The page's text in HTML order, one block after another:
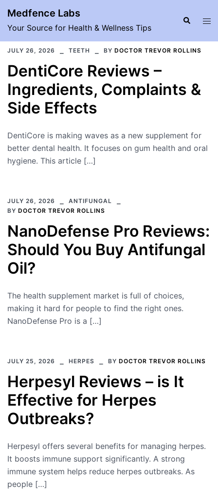
content
Medfence Labs
Your Source for Health & Wellness Tips
Search
JULY 26, 2026 TEETH BY DOCTOR TREVOR ROLLINS
DentiCore Reviews –
Ingredients, Complaints &
Side Effects
DentiCore is making waves as a new supplement for
better dental health. It focuses on gum health and oral
hygiene. This article […]
JULY 26, 2026
ANTIFUNGAL
BY DOCTOR TREVOR ROLLINS
NanoDefense Pro Reviews:
Should You Buy Antifungal
Oil?
The health supplement market is full of choices,
making it hard for people to find the right ones.
NanoDefense Pro is a […]
JULY 25, 2026 HERPES BY DOCTOR TREVOR ROLLINS
Herpesyl Reviews – is It
Effective for Herpes
Outbreaks?
Herpesyl offers several benefits for managing herpes.
It boosts immune support significantly. A strong
immune system helps reduce herpes outbreaks. As
people […]